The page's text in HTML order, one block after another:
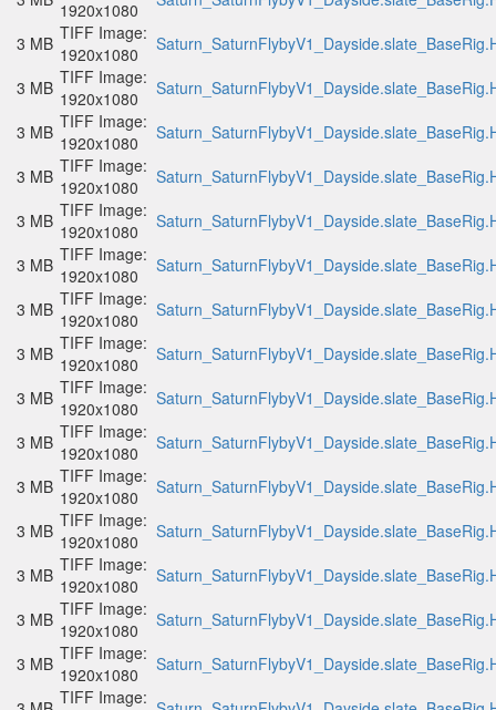
1920x1080
3 MB TIFF Image:
1920x1080
3 MB TIFF Image:
1920x1080
3 MB TIFF Image:
1920x1080
3 MB TIFF Image:
1920x1080
3 MB TIFF Image:
1920x1080
3 MB TIFF Image:
1920x1080
3 MB TIFF Image:
1920x1080
3 MB TIFF Image:
1920x1080
3 MB TIFF Image:
1920x1080
3 MB TIFF Image:
1920x1080
3 MB TIFF Image:
1920x1080
3 MB TIFF Image:
1920x1080
3 MB TIFF Image:
1920x1080
3 MB TIFF Image:
1920x1080
3 MB TIFF Image:
1920x1080
TIFF Image: